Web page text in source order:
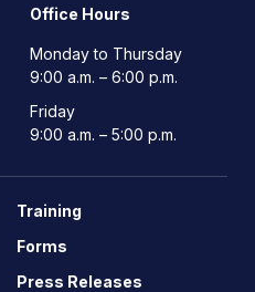
Office Hours
Monday to Thursday
9:00 a.m. – 6:00 p.m.
Friday
9:00 a.m. – 5:00 p.m.
Training
Forms
Press Releases